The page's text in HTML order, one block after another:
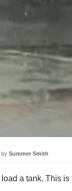
by Summer Smith
load a tank. This is